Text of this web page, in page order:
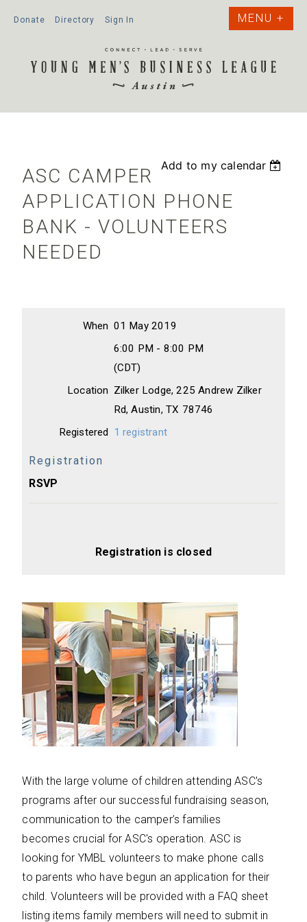
Donate Directory Sign In
Add to my calendar
ASC CAMPER
APPLICATION PHONE
BANK - VOLUNTEERS
NEEDED
When 01 May 2019
6:00 PM - 8:00 PM
(CDT)
Location Zilker Lodge, 225 Andrew Zilker
Rd, Austin, TX 78746
Registered 1 registrant
Registration
RSVP
Registration is closed
With the large volume of children attending ASC's
programs after our successful fundraising season,
communication to the camper’s families
becomes crucial for ASC's operation. ASC is
looking for YMBL volunteers to make phone calls
to parents who have begun an application for their
child. Volunteers will be provided with a FAQ sheet
listing items family members will need to submit in